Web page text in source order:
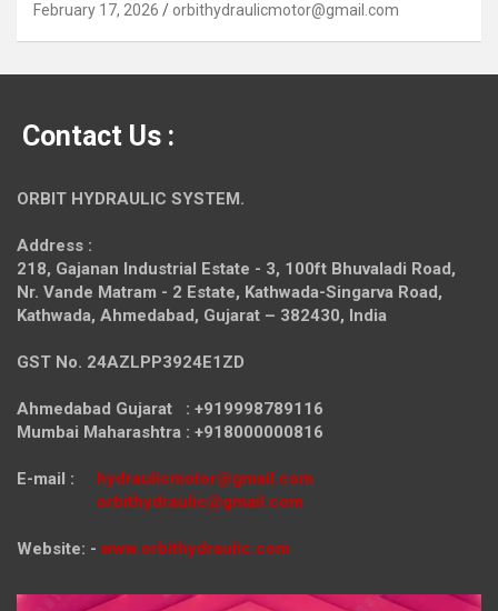
February 17, 2026 orbithydraulicmotor@gmail.com
Contact Us :
ORBIT HYDRAULIC SYSTEM.
Address :
218, Gajanan Industrial Estate - 3, 100ft Bhuvaladi Road,
Nr. Vande Matram - 2 Estate, Kathwada-Singarva Road,
Kathwada, Ahmedabad, Gujarat – 382430, India
GST No. 24AZLPP3924E1ZD
Ahmedabad Gujarat : +919998789116
Mumbai Maharashtra : +918000000816
E-mail : hydraulicmotor@gmail.com
orbithydraulic@gmail.com
Website: - www.orbithydraulic.com